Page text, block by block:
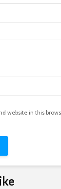
website in this